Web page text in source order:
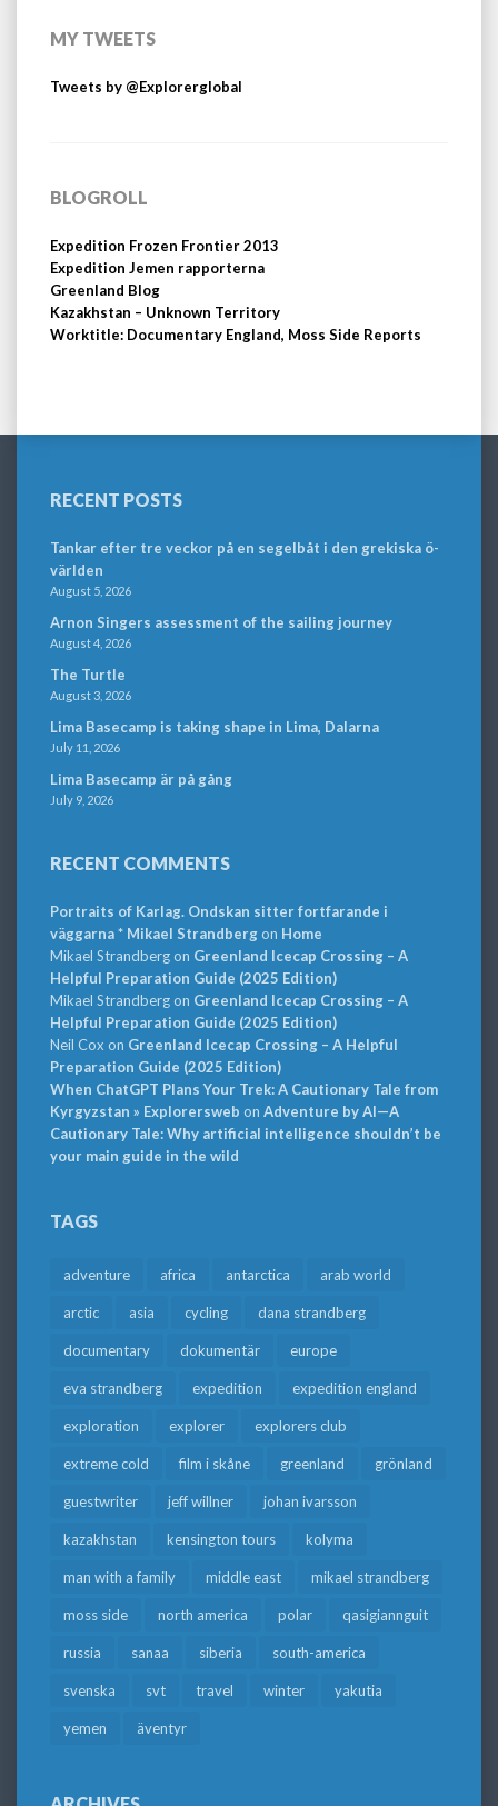
MY TWEETS
Tweets by @Explorerglobal
BLOGROLL
Expedition Frozen Frontier 2013
Expedition Jemen rapporterna
Greenland Blog
Kazakhstan – Unknown Territory
Worktitle: Documentary England, Moss Side Reports
RECENT POSTS
Tankar efter tre veckor på en segelbåt i den grekiska ö-
världen
August 5, 2026
Arnon Singers assessment of the sailing journey
August 4, 2026
The Turtle
August 3, 2026
Lima Basecamp is taking shape in Lima, Dalarna
July 11, 2026
Lima Basecamp är på gång
July 9, 2026
RECENT COMMENTS
Portraits of Karlag. Ondskan sitter fortfarande i
väggarna * Mikael Strandbergon Home
Mikael Strandbergon Greenland Icecap Crossing – A
Helpful Preparation Guide (2025 Edition)
Mikael Strandbergon Greenland Icecap Crossing – A
Helpful Preparation Guide (2025 Edition)
Neil Cox on Greenland Icecap Crossing – A Helpful
Preparation Guide (2025 Edition)
When ChatGPT Plans Your Trek: A Cautionary Tale from
Kyrgyzstan » Explorersweb on Adventure by AI—A
Cautionary Tale: Why artificial intelligence shouldn’t be
your main guide in the wild
TAGS
adventure africa antarctica arab world
arctic asia cycling dana strandberg
documentary dokumentär europe
eva strandberg expedition expedition england
exploration explorer explorers club
extreme cold film i skåne greenland grönland
guestwriter jeff willner johan ivarsson
kazakhstan kensington tours kolyma
man with a family middle east mikael strandberg
moss side north america polar qasigiannguit
russia sanaa siberia south-america
svenska svt travel winter yakutia
yemen äventyr